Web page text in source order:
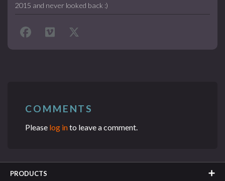
2015 and never looked back :)
COMMENTS
Please log into leave a comment.
PRODUCTS